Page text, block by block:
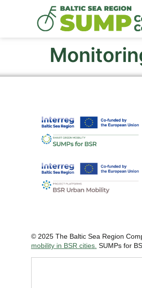
© 2025 The Baltic Sea Region
mobility in BSR cities. SUMPs for